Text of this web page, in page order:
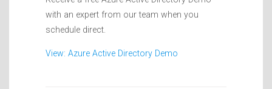
with an expert from our team when you
schedule direct.
View: Azure Active Directory Demo